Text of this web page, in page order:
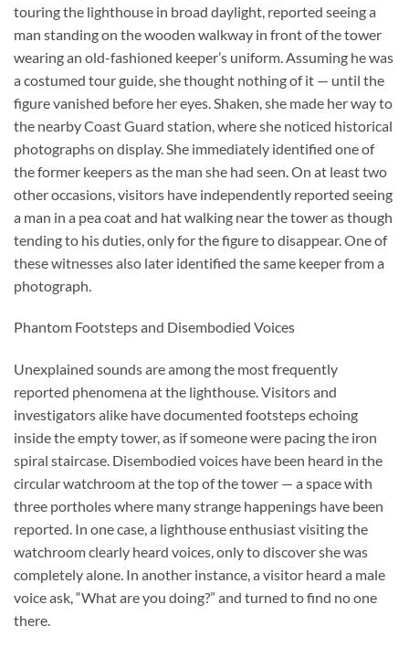
touring the lighthouse in broad daylight, reported seeing a
man standing on the wooden walkway in front of the tower
wearing an old-fashioned keeper’s uniform. Assuming he was
a costumed tour guide, she thought nothing of it — until the
figure vanished before her eyes. Shaken, she made her way to
the nearby Coast Guard station, where she noticed historical
photographs on display. She immediately identified one of
the former keepers as the man she had seen. On at least two
other occasions, visitors have independently reported seeing
a man in a pea coat and hat walking near the tower as though
tending to his duties, only for the figure to disappear. One of
these witnesses also later identified the same keeper from a
photograph.
Phantom Footsteps and Disembodied Voices
Unexplained sounds are among the most frequently
reported phenomena at the lighthouse. Visitors and
investigators alike have documented footsteps echoing
inside the empty tower, as if someone were pacing the iron
spiral staircase. Disembodied voices have been heard in the
circular watchroom at the top of the tower — a space with
three portholes where many strange happenings have been
reported. In one case, a lighthouse enthusiast visiting the
watchroom clearly heard voices, only to discover she was
completely alone. In another instance, a visitor heard a male
voice ask, “What are you doing?” and turned to find no one
there.